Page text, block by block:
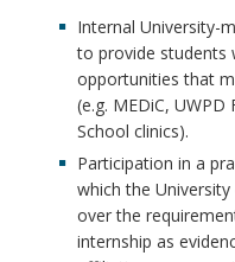
Internal University-
to provide students
opportunities that
(e.g. MEDiC,
School clinics).
Participation in a
which the
over the
internship as